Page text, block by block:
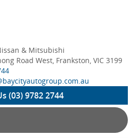
& Mitsubishi
Road West, Frankston, VIC 3199
(03) 9782 2744